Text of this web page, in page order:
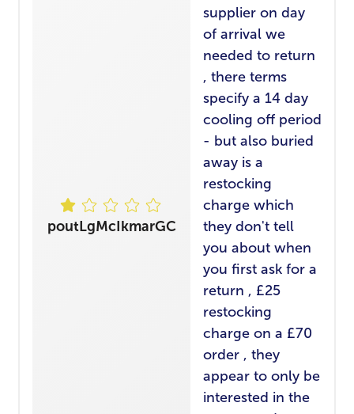
poutLgMcIkmarGC
supplier on day
of arrival we
needed to return
, there terms
specify a 14 day
cooling off period
- but also buried
away is a
restocking
charge which
they don't tell
you about when
you first ask for a
return , £25
restocking
charge on a £70
order , they
appear to only be
interested in the